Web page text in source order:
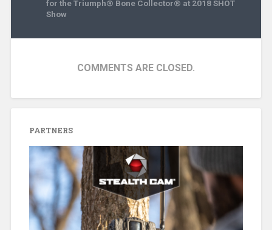
for the Triumph® Bone Collector® at 2018 SHOT
Show
COMMENTS ARE CLOSED.
PARTNERS